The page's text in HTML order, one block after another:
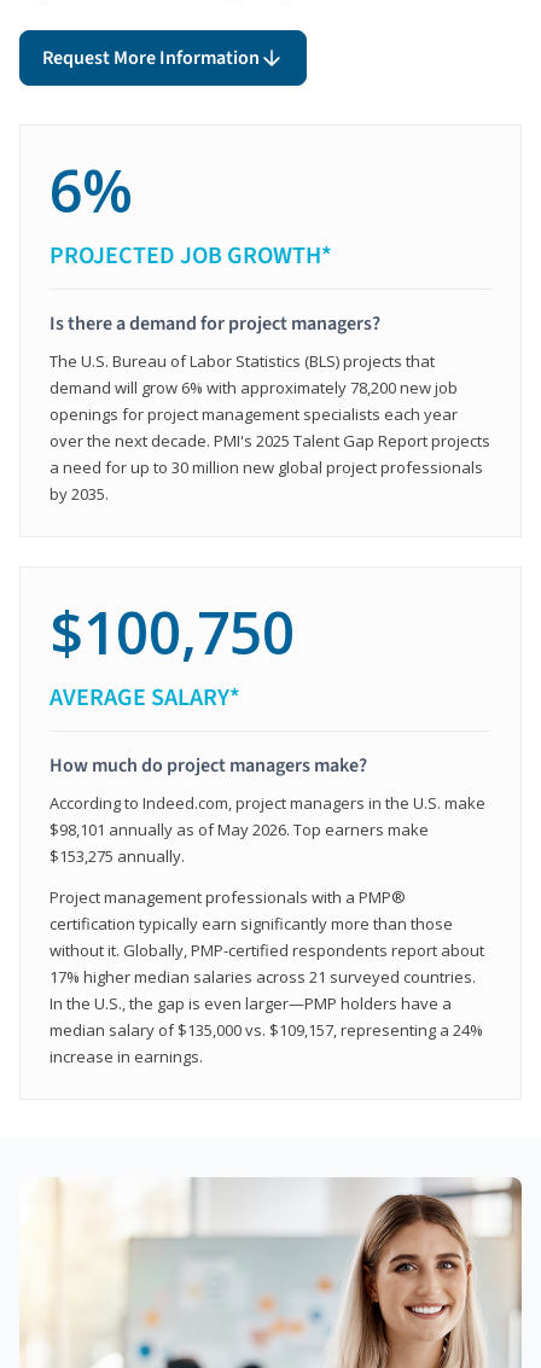
Request More Information
6%
PROJECTED JOB GROWTH*
Is there a demand for project managers?
The U.S. Bureau of Labor Statistics (BLS) projects that
demand will grow 6% with approximately 78,200 new job
openings for project management specialists each year
over the next decade. PMI's 2025 Talent Gap Report projects
a need for up to 30 million new global project professionals
by 2035.
$100,750
AVERAGE SALARY*
How much do project managers make?
According to Indeed.com, project managers in the U.S. make
$98,101 annually as of May 2026. Top earners make
$153,275 annually.
Project management professionals with a PMP®
certification typically earn significantly more than those
without it. Globally, PMP-certified respondents report about
17% higher median salaries across 21 surveyed countries.
In the U.S., the gap is even larger—PMP holders have a
median salary of $135,000 vs. $109,157, representing a 24%
increase in earnings.